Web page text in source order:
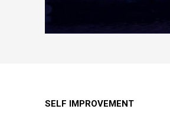
SELF IMPROVEMENT